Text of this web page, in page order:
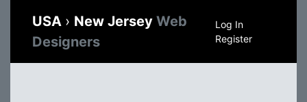
USA › New Jersey Web
Designers
Log In
Register